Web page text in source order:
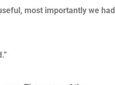
most importantly we had
The possibilities is
challenge with a meaningful
Challenge!will be the
in a bid to earn enough
for the selected
and facing multiple
carefully and make
resources, and purchase